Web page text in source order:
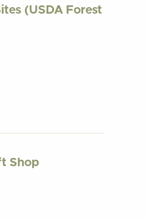
(USDA Forest
Shop